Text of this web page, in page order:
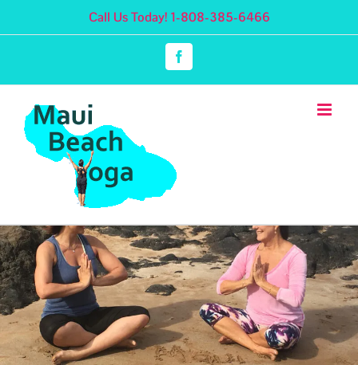
Call Us Today! 1-808-385-6466
Facebook